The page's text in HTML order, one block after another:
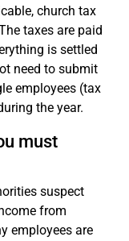
church tax
taxes are paid
is settled
need to submit
employees (tax
the year.
must
suspect
from
employees are